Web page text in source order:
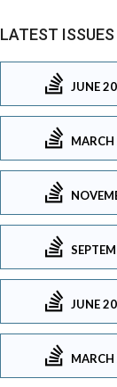
LATEST ISSUES
JUNE
JUNE